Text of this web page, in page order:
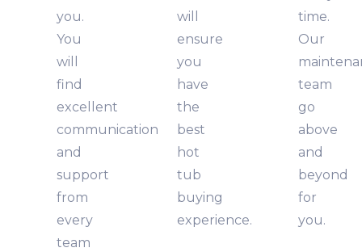
you.
You
will
find
excellent
communication
and
support
from
every
team
will
ensure
you
have
the
best
hot
tub
buying
experience.
time.
Our
team
go
above
and
beyond
for
you.